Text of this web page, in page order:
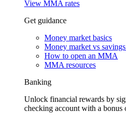
View MMA rates
Get guidance
Money market basics
Money market vs
How to open an MMA
MMA resources
Banking
Unlock financial rewards by
checking account with a bonus